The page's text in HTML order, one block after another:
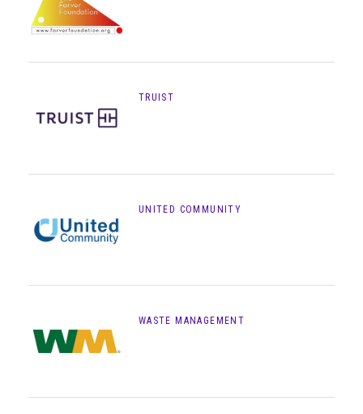
TRUIST
UNITED COMMUNITY
WASTE MANAGEMENT